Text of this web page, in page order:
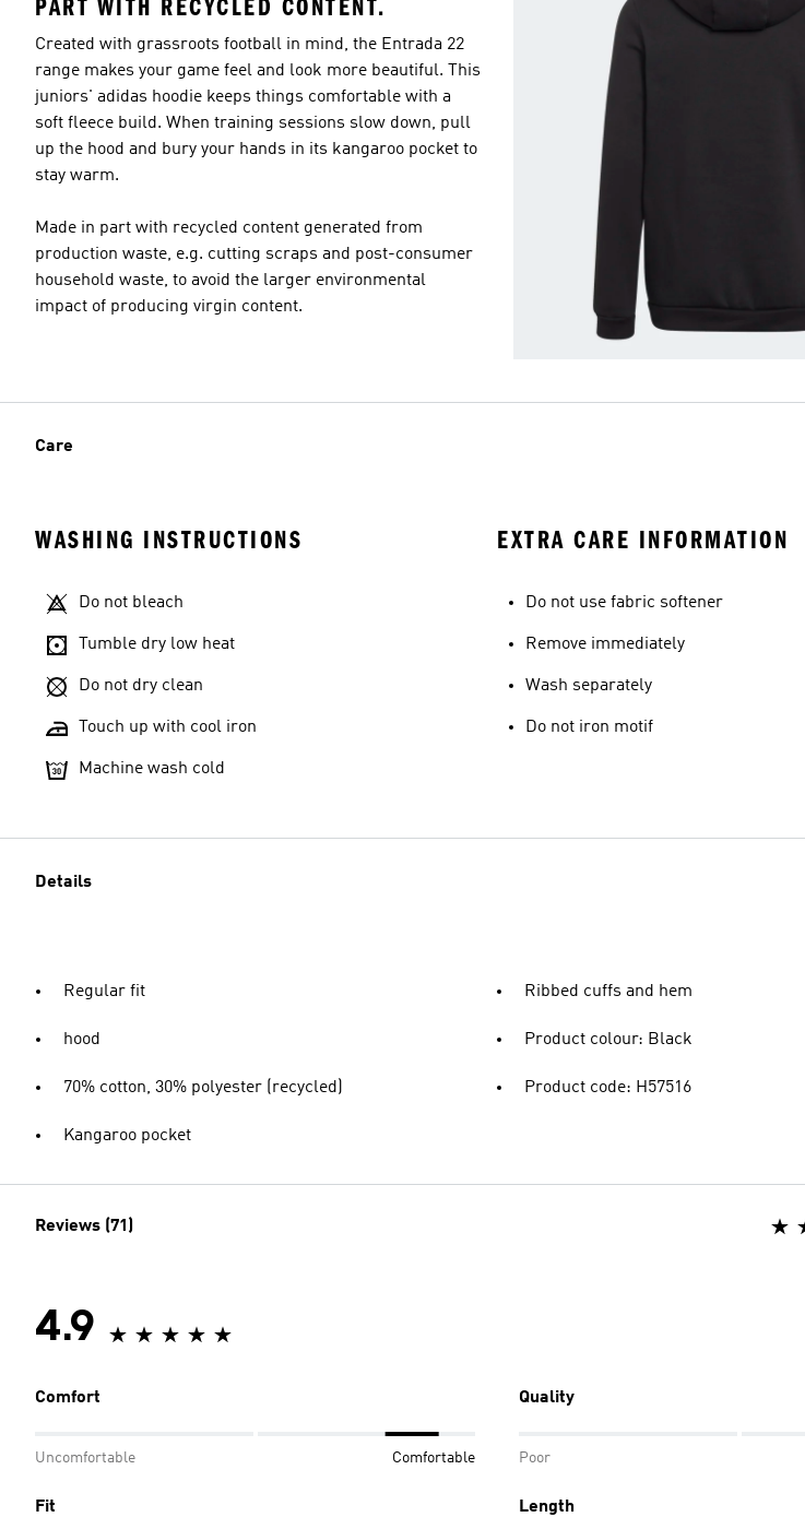
PART WITH RECYCLED CONTENT.
Created with grassroots football in mind, the Entrada 22
range makes your game feel and look more beautiful. This
juniors' adidas hoodie keeps things comfortable with a
soft fleece build. When training sessions slow down, pull
up the hood and bury your hands in its kangaroo pocket to
stay warm.
Made in part with recycled content generated from
production waste, e.g. cutting scraps and post-consumer
household waste, to avoid the larger environmental
impact of producing virgin content.
Care
WASHING INSTRUCTIONS
Do not bleach
Tumble dry low heat
Do not dry clean
Touch up with cool iron
Machine wash cold
EXTRA CARE INFORMATION
Do not use fabric softener
Remove immediately
Wash separately
Do not iron motif
Details
Regular fit
hood
70% cotton, 30% polyester (recycled)
Kangaroo pocket
Ribbed cuffs and hem
Product colour: Black
Product code: H57516
Reviews (71)
4.9
Comfort
Uncomfortable Comfortable
Quality
Poor
Fit Length